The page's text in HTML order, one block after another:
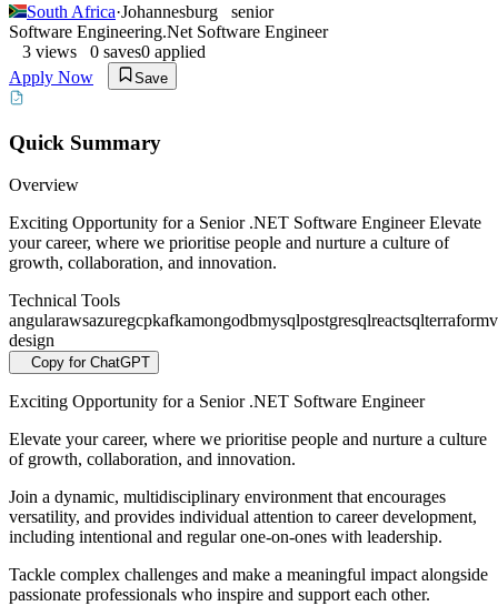
South Africa·Johannesburg
senior
Software Engineering.Net Software Engineer
3 views 0 saves0 applied
Apply Now
Save
Quick Summary
Overview
Exciting Opportunity for a Senior .NET Software Engineer Elevate
your career, where we prioritise people and nurture a culture of
growth, collaboration, and innovation.
Technical Tools
angularawsazuregcpkafkamongodbmysqlpostgresqlreactsqlterraform
design
Copy for ChatGPT
Exciting Opportunity for a Senior .NET Software Engineer
Elevate your career, where we prioritise people and nurture a culture
of growth, collaboration, and innovation.
Join a dynamic, multidisciplinary environment that encourages
versatility, and provides individual attention to career development,
including intentional and regular one-on-ones with leadership.
Tackle complex challenges and make a meaningful impact alongside
passionate professionals who inspire and support each other.